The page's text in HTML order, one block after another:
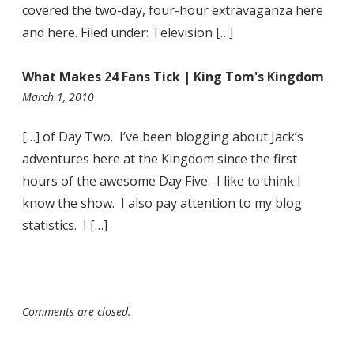
covered the two-day, four-hour extravaganza here
and here. Filed under: Television […]
What Makes 24 Fans Tick | King Tom's Kingdom
March 1, 201011:04
[…] of Day Two. I’ve been blogging about Jack’s
adventures here at the Kingdom since the first
hours of the awesome Day Five. I like to think I
know the show. I also pay attention to my blog
statistics. I […]
Comments are closed.